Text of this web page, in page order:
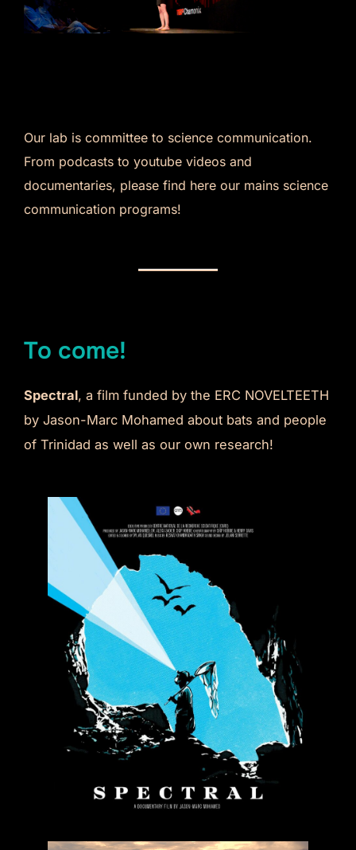
Our lab is committee to science communication.
From podcasts to youtube videos and
documentaries, please find here our mains science
communication programs!
To come!
Spectral, a film funded by the ERC NOVELTEETH
by Jason-Marc Mohamed about bats and people
of Trinidad as well as our own research!